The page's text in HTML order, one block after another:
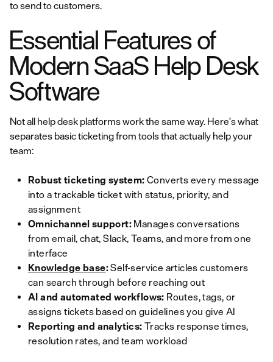
to send to customers.
Essential Features of
Modern SaaS Help Desk
Software
Not all help desk platforms work the same way. Here's what
separates basic ticketing from tools that actually help your
team:
Robust ticketing system: Converts every message
into a trackable ticket with status, priority, and
assignment
Omnichannel support: Manages conversations
from email, chat, Slack, Teams, and more from one
interface
Knowledge base:Self-service articles customers
can search through before reaching out
AI and automated workflows: Routes, tags, or
assigns tickets based on guidelines you give AI
Reporting and analytics: Tracks response times,
resolution rates, and team workload